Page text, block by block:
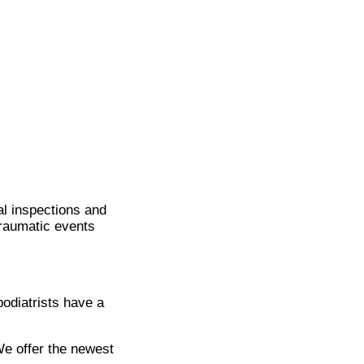
inspections and
events
have a
offer the newest